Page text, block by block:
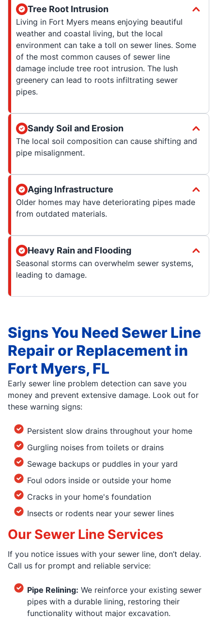
Tree Root Intrusion
Living in Fort Myers means enjoying beautiful
weather and coastal living, but the local
environment can take a toll on sewer lines. Some
of the most common causes of sewer line
damage include tree root intrusion. The lush
greenery can lead to roots infiltrating sewer
pipes.
Sandy Soil and Erosion
The local soil composition can cause shifting and
pipe misalignment.
Aging Infrastructure
Older homes may have deteriorating pipes made
from outdated materials.
Heavy Rain and Flooding
Seasonal storms can overwhelm sewer systems,
leading to damage.
Signs You Need Sewer Line
Repair or Replacement in
Fort Myers, FL
Early sewer line problem detection can save you
money and prevent extensive damage. Look out for
these warning signs:
Persistent slow drains throughout your home
Gurgling noises from toilets or drains
Sewage backups or puddles in your yard
Foul odors inside or outside your home
Cracks in your home's foundation
Insects or rodents near your sewer lines
Our Sewer Line Services
If you notice issues with your sewer line, don’t delay.
Call us for prompt and reliable service:
Pipe Relining: We reinforce your existing sewer
pipes with a durable lining, restoring their
functionality without major excavation.